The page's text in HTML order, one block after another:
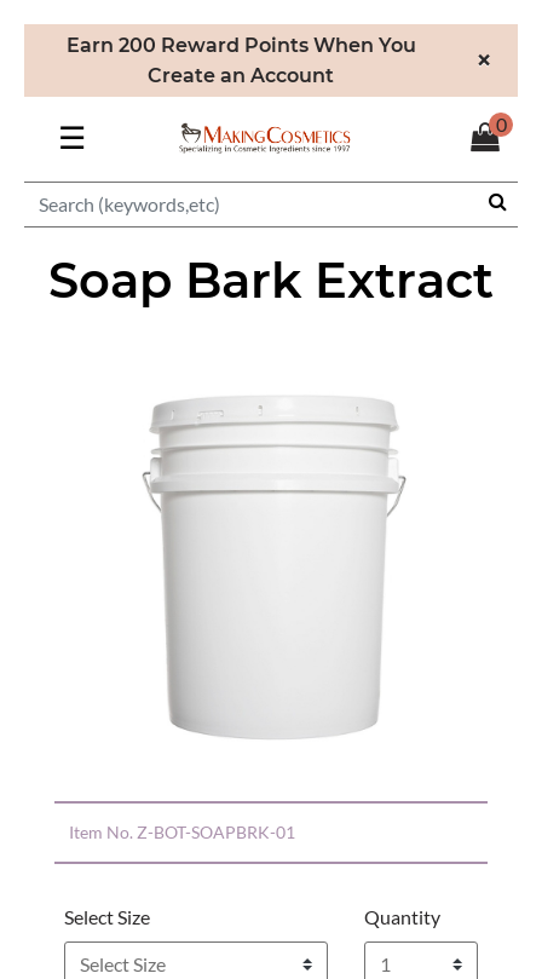
Earn 200 Reward Points When You
Create an Account
×
☰ 0
Soap Bark Extract
Item No. Z-BOT-SOAPBRK-01
Select Size Quantity